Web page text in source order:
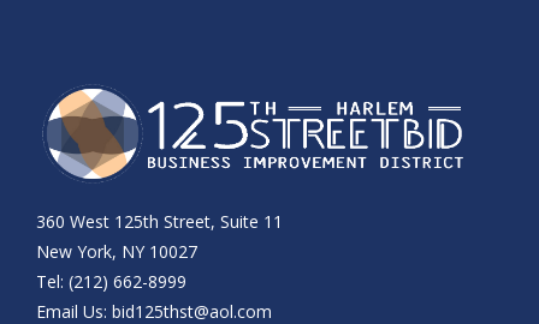
360 West 125th Street, Suite 11
New York, NY 10027
Tel: (212) 662-8999
Email Us: bid125thst@aol.com